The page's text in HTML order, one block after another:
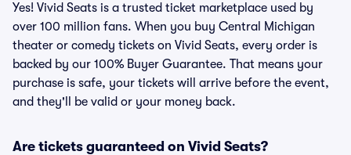
Yes! Vivid Seats is a trusted ticket marketplace used by
over 100 million fans. When you buy Central Michigan
theater or comedy tickets on Vivid Seats, every order is
backed by our 100% Buyer Guarantee. That means your
purchase is safe, your tickets will arrive before the event,
and they'll be valid or your money back.
Are tickets guaranteed on Vivid Seats?